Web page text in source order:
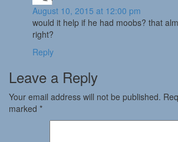
August 10, 2015 at 12:00 pm
would it help if he had moobs? that
right?
Reply
Leave a Reply
Your email address will not be published.
marked *